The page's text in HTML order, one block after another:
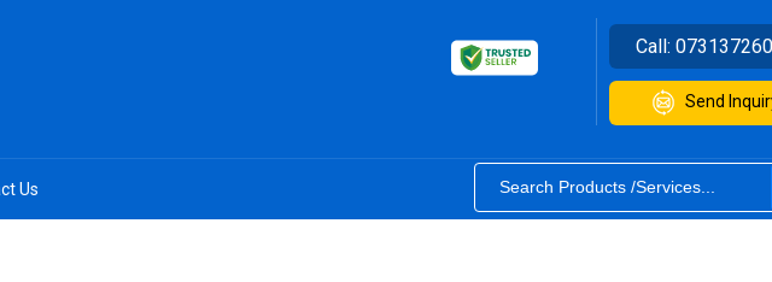
Call:
Send
Us